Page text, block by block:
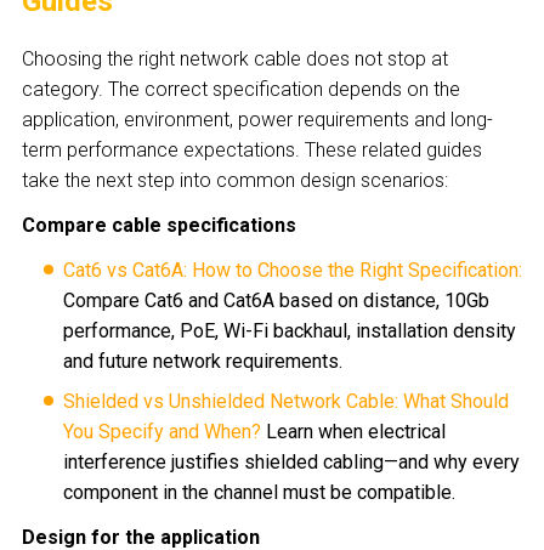
Choosing the right network cable does not stop at
category. The correct specification depends on the
application, environment, power requirements and long-
term performance expectations. These related guides
take the next step into common design scenarios:
Compare cable specifications
Cat6 vs Cat6A: How to Choose the Right Specification:
Compare Cat6 and Cat6A based on distance, 10Gb
performance, PoE, Wi-Fi backhaul, installation density
and future network requirements.
Shielded vs Unshielded Network Cable: What Should
You Specify and When? Learn when electrical
interference justifies shielded cabling—and why every
component in the channel must be compatible.
Design for the application